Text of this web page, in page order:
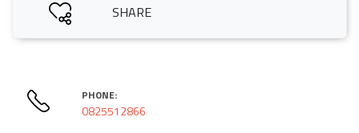
SHARE
PHONE:
0825512866